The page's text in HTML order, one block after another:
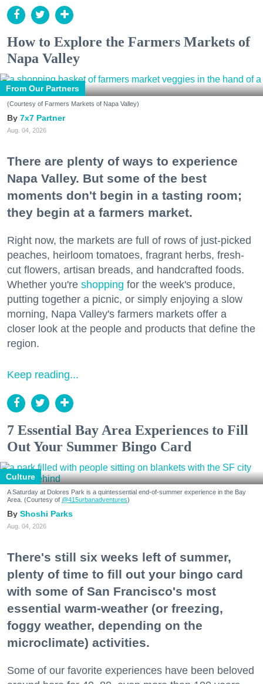
How to Explore the Farmers Markets of
Napa Valley
From Our Partners
(Courtesy of Farmers Markets of Napa Valley)
7x7 Partner
Aug. 04, 2026
There are plenty of ways to experience
Napa Valley. But some of the best
moments don't begin in a tasting room;
they begin at a farmers market.
Right now, the markets are full of rows of just-picked
peaches, heirloom tomatoes, fragrant herbs, fresh-
cut flowers, artisan breads, and handcrafted foods.
Whether you're shopping for the week's produce,
putting together a picnic, or simply enjoying a slow
morning, Napa Valley's farmers markets offer a
closer look at the people and products that define the
region.
Keep reading...
7 Essential Bay Area Experiences to Fill
Out Your Summer Bingo Card
Culture
A Saturday at Dolores Park is a quintessential end-of-summer experience in the Bay
Area. (Courtesy of @415urbanadventures)
Shoshi Parks
Aug. 04, 2026
There's still six weeks left of summer,
plenty of time to fill out your bingo card
with some of San Francisco's most
essential warm-weather (or freezing,
foggy weather, depending on the
microclimate) activities.
Some of our favorite experiences have been beloved